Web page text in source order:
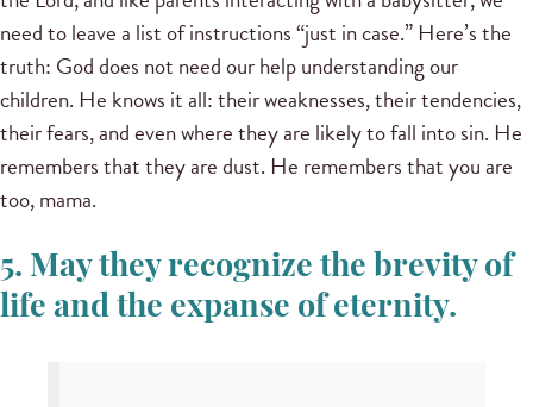
need to leave a list of instructions “just in case.” Here’s the
truth: God does not need our help understanding our
children. He knows it all: their weaknesses, their tendencies,
their fears, and even where they are likely to fall into sin. He
remembers that they are dust. He remembers that you are
too, mama.
5. May they recognize the brevity of
life and the expanse of eternity.